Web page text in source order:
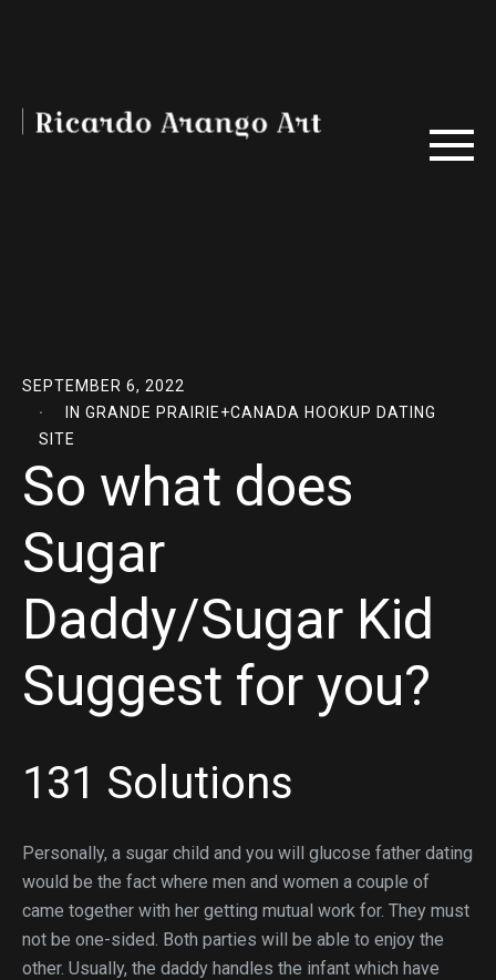
SEPTEMBER 6, 2022
IN GRANDE PRAIRIE+CANADA HOOKUP DATING
SITE
So what does
Sugar
Daddy/Sugar Kid
Suggest for you?
131 Solutions
Personally, a sugar child and you will glucose father dating
would be the fact where men and women a couple of
came together with her getting mutual work for. They must
not be one-sided. Both parties will be able to enjoy the
other. Usually, the daddy handles the infant which have